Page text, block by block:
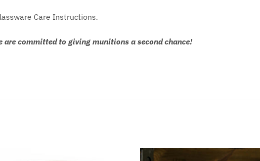
Care Instructions.
committed to giving munitions a second chance!